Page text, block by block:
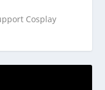
Cosplay